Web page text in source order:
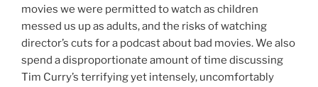
movies we were permitted to watch as children
messed us up as adults, and the risks of watching
director’s cuts for a podcast about bad movies. We also
spend a disproportionate amount of time discussing
Tim Curry’s terrifying yet intensely, uncomfortably